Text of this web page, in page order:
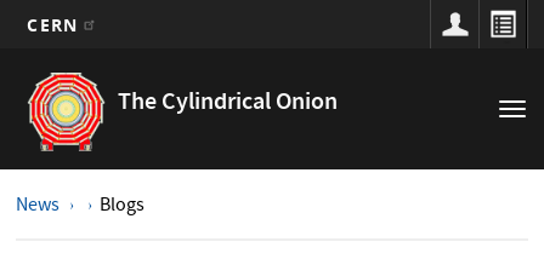
main
content
CERN
The Cylindrical Onion
Main
navigation
News Blogs